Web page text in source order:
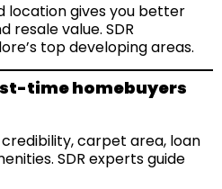
gives you better
resale value. SDR
top developing areas.
time homebuyers
carpet area, loan
SDR experts guide